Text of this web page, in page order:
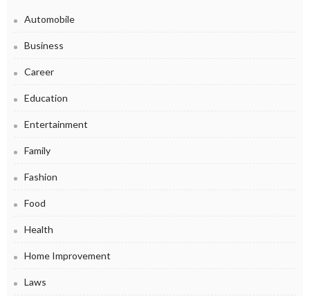
Automobile
Business
Career
Education
Entertainment
Family
Fashion
Food
Health
Home Improvement
Laws